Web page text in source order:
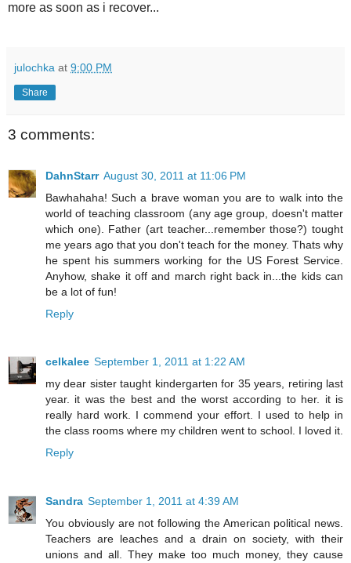
more as soon as i recover...
julochka at 9:00 PM
Share
3 comments:
DahnStarr August 30, 2011 at 11:06 PM
Bawhahaha! Such a brave woman you are to walk into the
world of teaching classroom (any age group, doesn't matter
which one). Father (art teacher...remember those?) tought
me years ago that you don't teach for the money. Thats why
he spent his summers working for the US Forest Service.
Anyhow, shake it off and march right back in...the kids can
be a lot of fun!
Reply
celkalee September 1, 2011 at 1:22 AM
my dear sister taught kindergarten for 35 years, retiring last
year. it was the best and the worst according to her. it is
really hard work. I commend your effort. I used to help in
the class rooms where my children went to school. I loved it.
Reply
Sandra September 1, 2011 at 4:39 AM
You obviously are not following the American political news.
Teachers are leaches and a drain on society, with their
unions and all. They make too much money, they cause